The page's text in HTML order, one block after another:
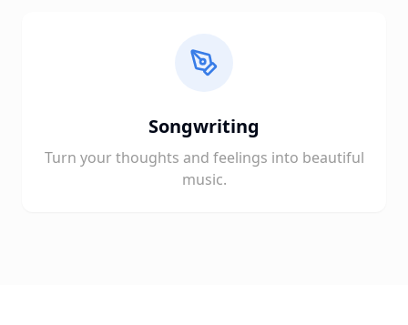
Songwriting
Turn your thoughts and feelings into beautiful
music.